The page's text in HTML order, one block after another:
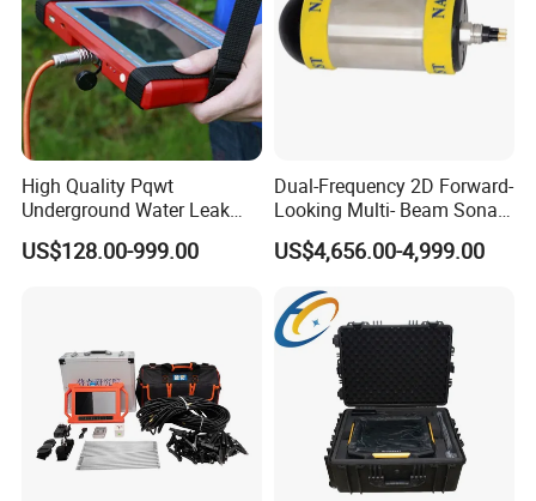
High Quality Pqwt
Underground Water Leak
Detection Equipment 500m
Deep Ground Water
US$128.00-999.00
Dual-Frequency 2D Forward-
Looking Multi- Beam Sonar
for Depths up to 100m
US$4,656.00-4,999.00